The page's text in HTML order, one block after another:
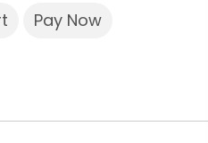
Pay Now